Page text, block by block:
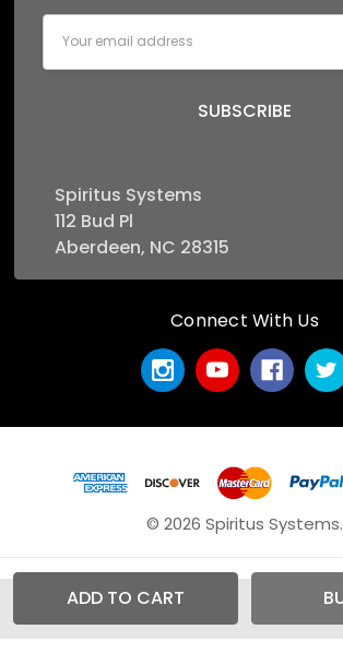
Spiritus Systems
112 Bud Pl
Aberdeen, NC 28315
Connect With Us
© 2026 Spiritus Systems.